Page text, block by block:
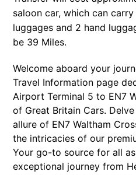
saloon car, which can
luggages and 2 hand
be 39 Miles.
Welcome aboard your
Travel Information page
Airport Terminal 5 to EN7
of Great Britain Cars.
allure of EN7 Waltham
the intricacies of our
Your go-to source for all
exceptional journey from